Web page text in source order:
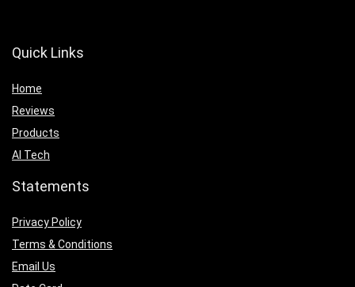
Quick Links
Home
Reviews
Products
AI Tech
Statements
Privacy Policy
Terms & Conditions
Email Us